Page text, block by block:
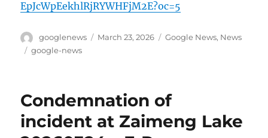
EpJcWpEekhlRjRYWHFjM2E?oc=5
Author
googlenews
Posted
March 23, 2026 Categories
Google News, News
Tags
google-news
Condemnation of
incident at Zaimeng Lake